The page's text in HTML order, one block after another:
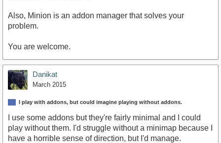
Also, Minion is an addon manager that solves your
problem.
You are welcome.
Danikat
March 2015
I play with addons, but could imagine playing without addons.
I use some addons but they're fairly minimal and I could
play without them. I'd struggle without a minimap because I
have a horrible sense of direction, but I'd manage.